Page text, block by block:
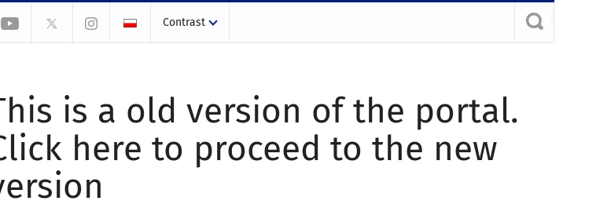
Contrast
is a old version of the portal.
here to proceed to the new